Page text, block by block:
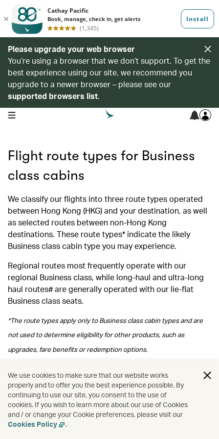
Please upgrade your web browser
You’re using a browser that we don’t support. To get the
best experience using our site, we recommend you
upgrade to a newer browser – please see our
supported browsers list.
open navigation menu
Flight route types for Business
class cabins
We classify our flights into three route types operated
between Hong Kong (HKG) and your destination, as well
as selected routes between non-Hong Kong
destinations. These route types* indicate the likely
Business class cabin type you may experience.
Regional routes most frequently operate with our
regional Business class, while long‑haul and ultra‑long
haul routes# are generally operated with our lie-flat
Business class seats.
*The route types apply only to Business class cabin types and are
not used to determine eligibility for other products, such as
upgrades, fare benefits or redemption options.
#Please note regional Business class may be arranged depending
on operational arrangements.
We use cookies to make sure that our website works
properly and to offer you the best experience possible. By
continuing to use our site, you consent to the use of
cookies. If you wish to learn more about our use of Cookies
and / or change your Cookie preferences, please visit our
Cookies Policy
.